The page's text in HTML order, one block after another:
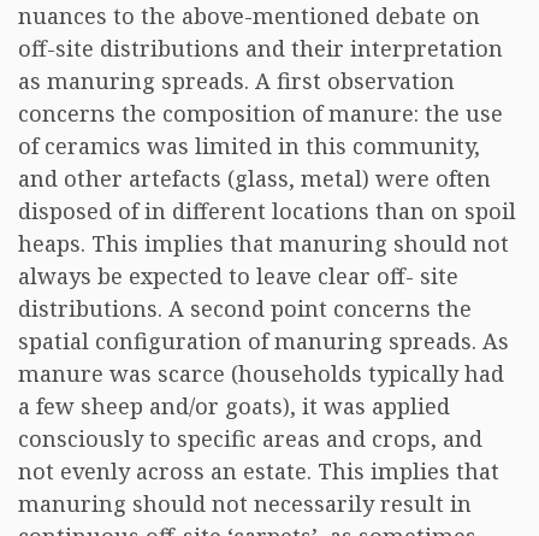
nuances to the above-mentioned debate on
off-site distributions and their interpretation
as manuring spreads. A first observation
concerns the composition of manure: the use
of ceramics was limited in this community,
and other artefacts (glass, metal) were often
disposed of in different locations than on spoil
heaps. This implies that manuring should not
always be expected to leave clear off- site
distributions. A second point concerns the
spatial configuration of manuring spreads. As
manure was scarce (households typically had
a few sheep and/or goats), it was applied
consciously to specific areas and crops, and
not evenly across an estate. This implies that
manuring should not necessarily result in